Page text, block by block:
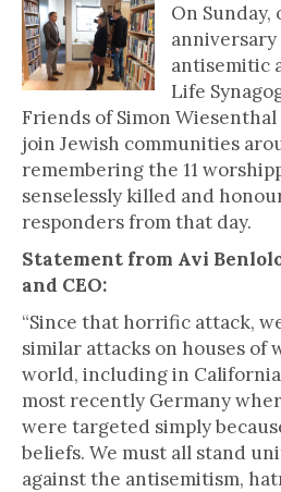
On
antisemitic
Life
Friends of Simon
join Jewish communities
remembering the 11
senselessly killed and
responders from that day.
Statement from Avi
and CEO:
“Since that horrific attack,
similar attacks on houses of
world, including in
most recently Germany
were targeted simply
beliefs. We must all stand
against the antisemitism,